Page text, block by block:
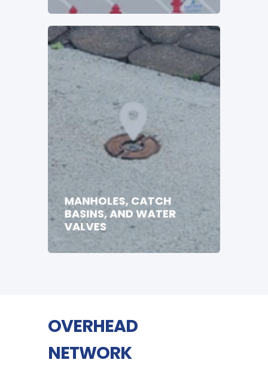
MANHOLES, CATCH
BASINS, AND WATER
VALVES
OVERHEAD
NETWORK